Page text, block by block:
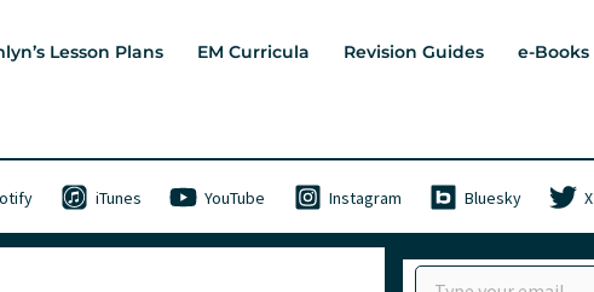
Lesson Plans EM Curricula Revision Guides e-Books
iTunes YouTube Instagram Bluesky X
Type your email…